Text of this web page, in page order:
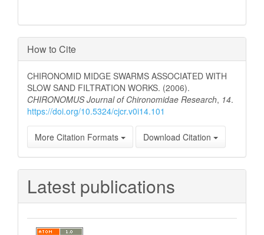
How to Cite
CHIRONOMID MIDGE SWARMS ASSOCIATED WITH
SLOW SAND FILTRATION WORKS. (2006).
CHIRONOMUS Journal of Chironomidae Research, 14.
https://doi.org/10.5324/cjcr.v0i14.101
More Citation Formats Download Citation
Latest publications